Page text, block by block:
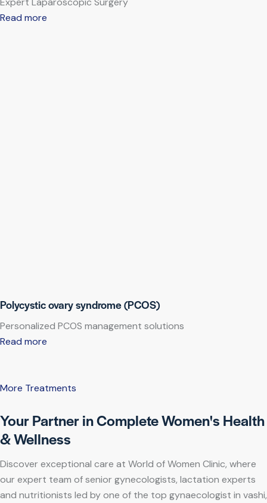
Read more
Polycystic ovary syndrome (PCOS)
Personalized PCOS management solutions
Read more
More Treatments
Your Partner in Complete Women's Health
& Wellness
Discover exceptional care at World of Women Clinic, where
our expert team of senior gynecologists, lactation experts
and nutritionists led by one of the top gynaecologist in vashi,